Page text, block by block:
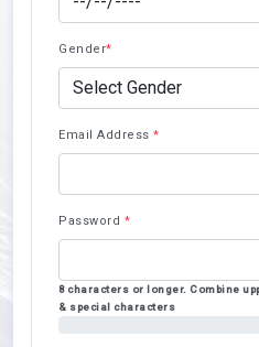
Gender*
Email Address *
Password *
8 characters or longer. Combine
& special characters